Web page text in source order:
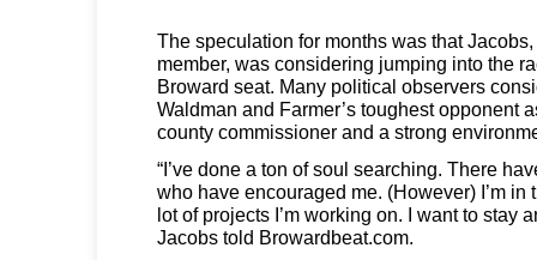
The speculation for months was that
member, was considering jumping into the
Broward seat. Many political observers
Waldman and Farmer’s toughest opponent
county commissioner and a strong
“I’ve done a ton of soul searching. There
who have encouraged me. (However) I’m in
lot of projects I’m working on. I want to stay
Jacobs told Browardbeat.com.